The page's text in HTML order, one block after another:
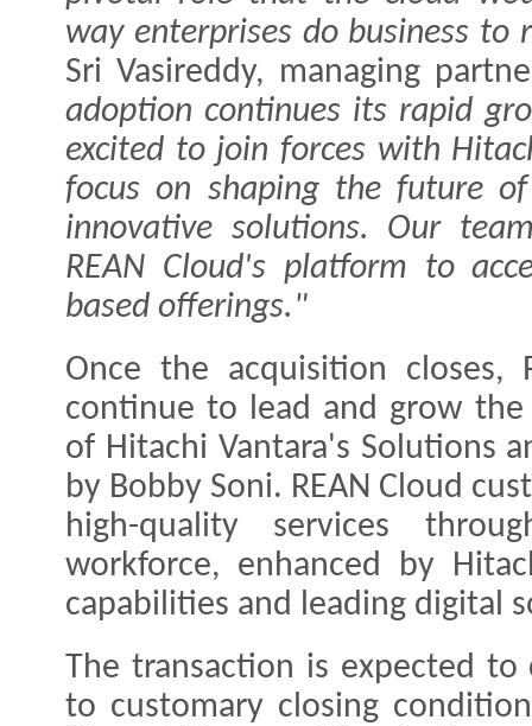
way enterprises do business to
Sri Vasireddy, managing
adoption continues its rapid
excited to join forces with
focus on shaping the future
innovative solutions. Our
REAN Cloud's platform to
based offerings."
Once the acquisition closes,
continue to lead and grow
of Hitachi Vantara's Solutions
by Bobby Soni. REAN Cloud
high-quality services
workforce, enhanced by
capabilities and leading digital
The transaction is expected
to customary closing